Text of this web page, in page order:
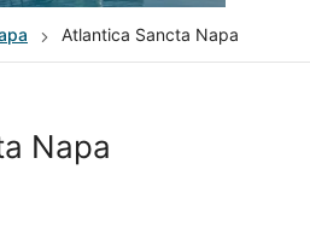
Atlantica Sancta Napa
Napa